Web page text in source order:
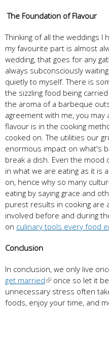
The Foundation of Flavour
Thinking of all the weddings I
my favourite part is almost
wedding, that goes for any
always subconsciously
quietly to myself. There is
the sizzling food being
the aroma of a barbeque
agreement with me, you
flavour is in the cooking
cooked on. The utilities our
enormous impact on what's
break a dish. Even the
in what we are eating as it is
on, hence why so many
eating by saying grace and
purest results in cooking are
involved before and during
on culinary tools every food
Conclusion
In conclusion, we only live
get married
once so let it
unnecessary stress often
foods, enjoy your time, and